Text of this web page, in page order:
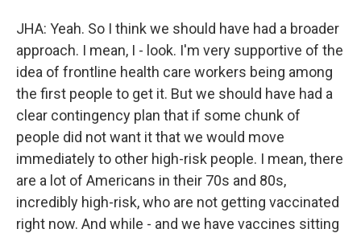
JHA: Yeah. So I think we should have had a broader
approach. I mean, I - look. I'm very supportive of the
idea of frontline health care workers being among
the first people to get it. But we should have had a
clear contingency plan that if some chunk of
people did not want it that we would move
immediately to other high-risk people. I mean, there
are a lot of Americans in their 70s and 80s,
incredibly high-risk, who are not getting vaccinated
right now. And while - and we have vaccines sitting